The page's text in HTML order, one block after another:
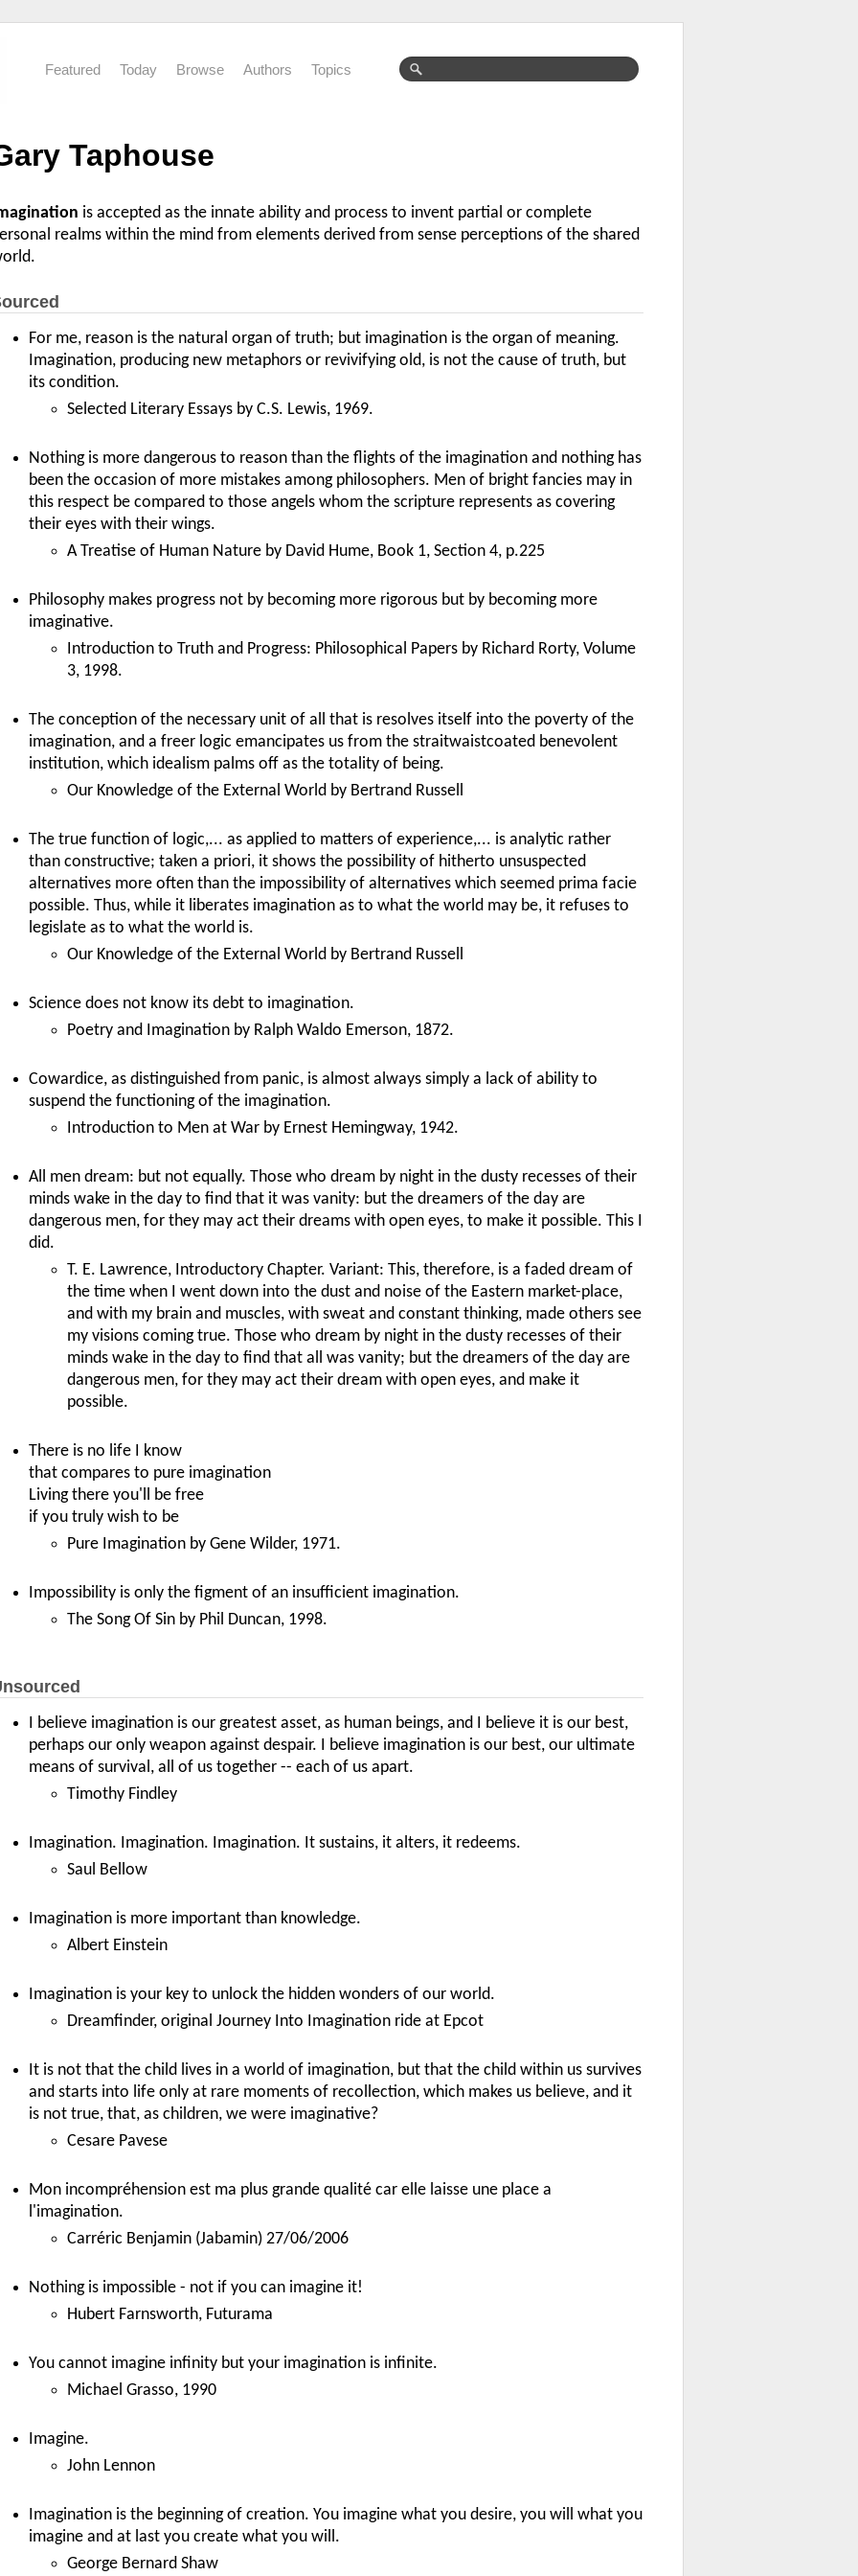
Featured Today Browse Authors Topics
Taphouse
is accepted as the innate ability and process to invent partial or complete
realms within the mind from elements derived from sense perceptions of the shared
For me, reason is the natural organ of truth; but imagination is the organ of meaning.
Imagination, producing new metaphors or revivifying old, is not the cause of truth, but
its condition.
Selected Literary Essays by C.S. Lewis, 1969.
Nothing is more dangerous to reason than the flights of the imagination and nothing has
been the occasion of more mistakes among philosophers. Men of bright fancies may in
this respect be compared to those angels whom the scripture represents as covering
their eyes with their wings.
A Treatise of Human Nature by David Hume, Book 1, Section 4, p.225
Philosophy makes progress not by becoming more rigorous but by becoming more
imaginative.
Introduction to Truth and Progress: Philosophical Papers by Richard Rorty, Volume
3, 1998.
The conception of the necessary unit of all that is resolves itself into the poverty of the
imagination, and a freer logic emancipates us from the straitwaistcoated benevolent
institution, which idealism palms off as the totality of being.
Our Knowledge of the External World by Bertrand Russell
The true function of logic,... as applied to matters of experience,... is analytic rather
than constructive; taken a priori, it shows the possibility of hitherto unsuspected
alternatives more often than the impossibility of alternatives which seemed prima facie
possible. Thus, while it liberates imagination as to what the world may be, it refuses to
legislate as to what the world is.
Our Knowledge of the External World by Bertrand Russell
Science does not know its debt to imagination.
Poetry and Imagination by Ralph Waldo Emerson, 1872.
Cowardice, as distinguished from panic, is almost always simply a lack of ability to
suspend the functioning of the imagination.
Introduction to Men at War by Ernest Hemingway, 1942.
All men dream: but not equally. Those who dream by night in the dusty recesses of their
minds wake in the day to find that it was vanity: but the dreamers of the day are
dangerous men, for they may act their dreams with open eyes, to make it possible. This I
did.
T. E. Lawrence, Introductory Chapter. Variant: This, therefore, is a faded dream of
the time when I went down into the dust and noise of the Eastern market-place,
and with my brain and muscles, with sweat and constant thinking, made others see
my visions coming true. Those who dream by night in the dusty recesses of their
minds wake in the day to find that all was vanity; but the dreamers of the day are
dangerous men, for they may act their dream with open eyes, and make it
possible.
There is no life I know
that compares to pure imagination
Living there you'll be free
if you truly wish to be
Pure Imagination by Gene Wilder, 1971.
Impossibility is only the figment of an insufficient imagination.
The Song Of Sin by Phil Duncan, 1998.
I believe imagination is our greatest asset, as human beings, and I believe it is our best,
perhaps our only weapon against despair. I believe imagination is our best, our ultimate
means of survival, all of us together -- each of us apart.
Timothy Findley
Imagination. Imagination. Imagination. It sustains, it alters, it redeems.
Saul Bellow
Imagination is more important than knowledge.
Albert Einstein
Imagination is your key to unlock the hidden wonders of our world.
Dreamfinder, original Journey Into Imagination ride at Epcot
It is not that the child lives in a world of imagination, but that the child within us survives
and starts into life only at rare moments of recollection, which makes us believe, and it
is not true, that, as children, we were imaginative?
Cesare Pavese
Mon incompréhension est ma plus grande qualité car elle laisse une place a
l'imagination.
Carréric Benjamin (Jabamin) 27/06/2006
Nothing is impossible - not if you can imagine it!
Hubert Farnsworth, Futurama
You cannot imagine infinity but your imagination is infinite.
Michael Grasso, 1990
Imagine.
John Lennon
Imagination is the beginning of creation. You imagine what you desire, you will what you
imagine and at last you create what you will.
George Bernard Shaw